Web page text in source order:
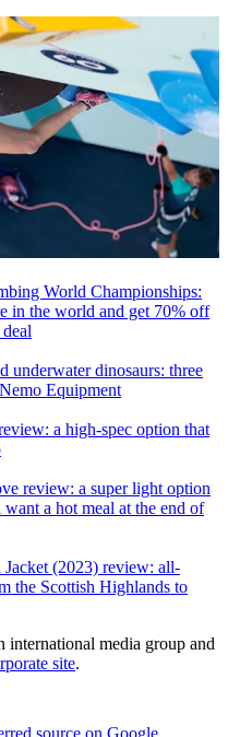
World Championships:
in the world and get 70% off
underwater dinosaurs: three
Equipment
a high-spec option that
review: a super light option
a hot meal at the end of
(2023) review: all-
the Scottish Highlands to
media group and
site.
source on Google